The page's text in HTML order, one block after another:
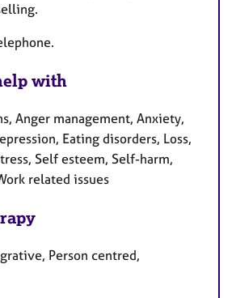
with
Anger management, Anxiety,
Eating disorders, Loss,
Self esteem, Self-harm,
related issues
Person centred,